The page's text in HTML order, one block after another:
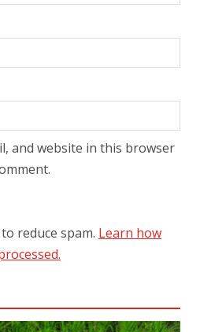
and website in this browser
reduce spam. Learn how